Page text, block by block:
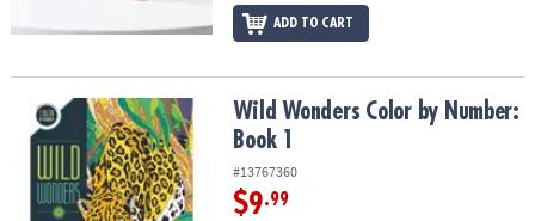
ADD TO CART
Wild Wonders Color by Number: Book 1Wild Wonders Color by Number:
Book 1
#13767360
$9.99